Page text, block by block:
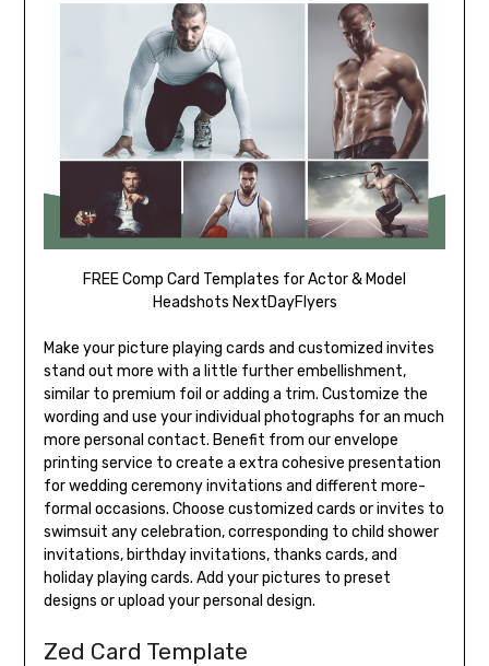
FREE Comp Card Templates for Actor & Model
Headshots NextDayFlyers
Make your picture playing cards and customized invites
stand out more with a little further embellishment,
similar to premium foil or adding a trim. Customize the
wording and use your individual photographs for an much
more personal contact. Benefit from our envelope
printing service to create a extra cohesive presentation
for wedding ceremony invitations and different more-
formal occasions. Choose customized cards or invites to
swimsuit any celebration, corresponding to child shower
invitations, birthday invitations, thanks cards, and
holiday playing cards. Add your pictures to preset
designs or upload your personal design.
Zed Card Template